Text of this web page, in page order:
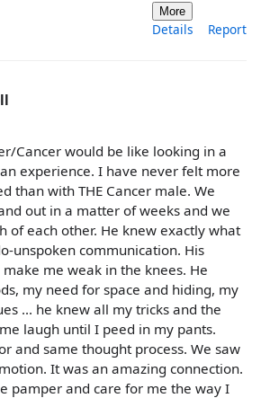
More
Details Report
Cancer would be like looking in a
experience. I have never felt more
than with THE Cancer male. We
out in a matter of weeks and we
of each other. He knew exactly what
unspoken communication. His
me weak in the knees. He
my need for space and hiding, my
... he knew all my tricks and the
laugh until I peed in my pants.
and same thought process. We saw
It was an amazing connection.
pamper and care for me the way I